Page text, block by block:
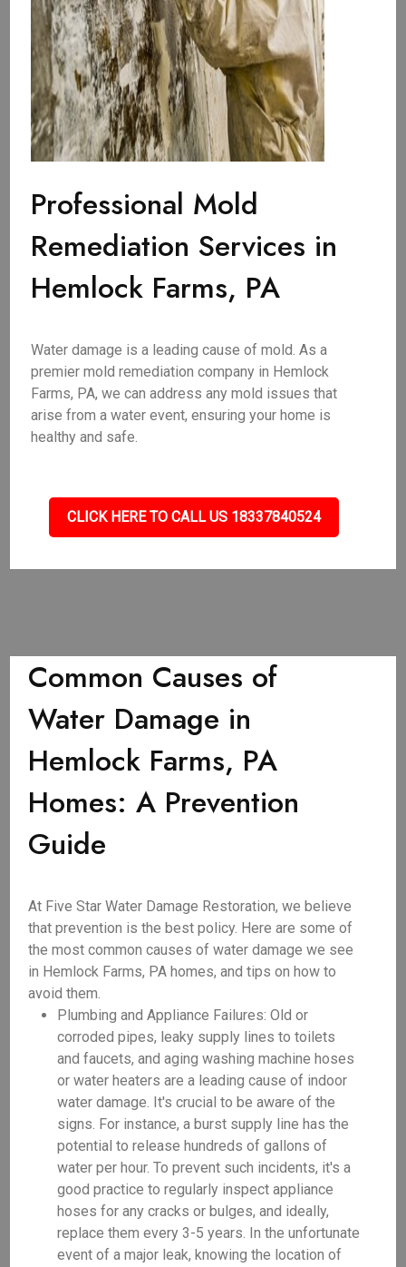
Professional Mold
Remediation Services in
Hemlock Farms, PA
Water damage is a leading cause of mold. As a
premier mold remediation company in Hemlock
Farms, PA, we can address any mold issues that
arise from a water event, ensuring your home is
healthy and safe.
CLICK HERE TO CALL US 18337840524
Common Causes of
Water Damage in
Hemlock Farms, PA
Homes: A Prevention
Guide
At Five Star Water Damage Restoration, we believe
that prevention is the best policy. Here are some of
the most common causes of water damage we see
in Hemlock Farms, PA homes, and tips on how to
avoid them.
Plumbing and Appliance Failures: Old or
corroded pipes, leaky supply lines to toilets
and faucets, and aging washing machine hoses
or water heaters are a leading cause of indoor
water damage. It's crucial to be aware of the
signs. For instance, a burst supply line has the
potential to release hundreds of gallons of
water per hour. To prevent such incidents, it's a
good practice to regularly inspect appliance
hoses for any cracks or bulges, and ideally,
replace them every 3-5 years. In the unfortunate
event of a major leak, knowing the location of